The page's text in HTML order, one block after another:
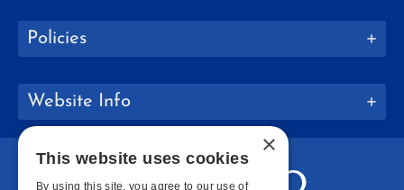
Policies
Website Info
×
This website uses cookies
By using this site, you agree to our use of